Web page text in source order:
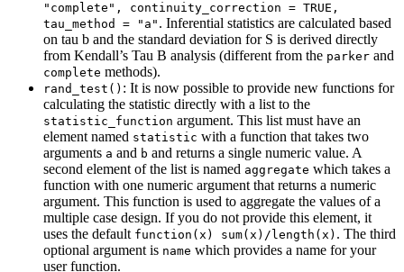
"complete", continuity_correction = TRUE,
tau_method = "a" . Inferential statistics are calculated based
on tau b and the standard deviation for S is derived directly
from Kendall’s Tau B analysis (different from the parker and
complete methods).
rand_test() : It is now possible to provide new functions for
calculating the statistic directly with a list to the
statistic_function argument. This list must have an
element named statistic with a function that takes two
arguments a and b and returns a single numeric value. A
second element of the list is named aggregate which takes a
function with one numeric argument that returns a numeric
argument. This function is used to aggregate the values of a
multiple case design. If you do not provide this element, it
uses the default function(x) sum(x)/length(x) . The third
optional argument is name which provides a name for your
user function.